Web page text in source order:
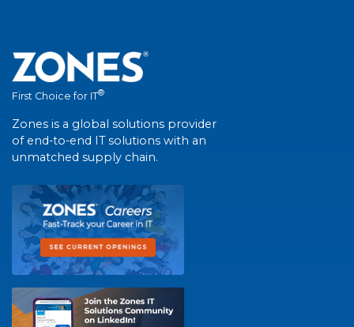
First Choice for IT®
Zones is a global solutions provider
of end-to-end IT solutions with an
unmatched supply chain.